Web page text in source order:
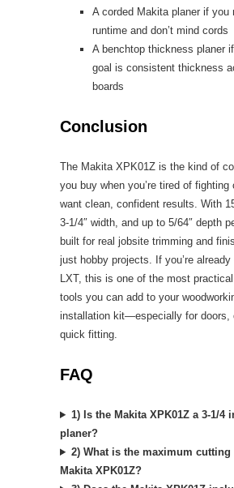
A corded Makita planer if you
runtime and don’t mind cords
A benchtop thickness planer
goal is consistent thickness
boards
Conclusion
The Makita XPK01Z is the kind of
you buy when you’re tired of fighting
want clean, confident results. With
3-1/4″ width, and up to 5/64″ depth
built for real jobsite trimming and
just hobby projects. If you’re
LXT, this is one of the most practical
tools you can add to your
installation kit—especially for doors,
quick fitting.
FAQ
1) Is the Makita XPK01Z a 3-1/4
planer?
2) What is the maximum cutting
Makita XPK01Z?